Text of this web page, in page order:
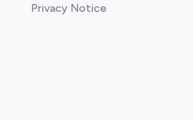
Privacy Notice